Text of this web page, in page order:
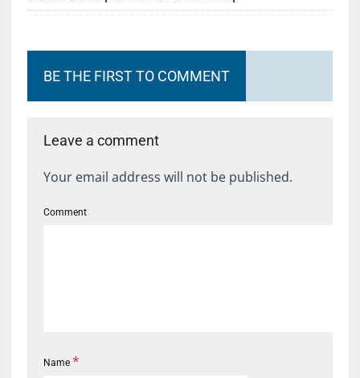
BE THE FIRST TO COMMENT
Leave a comment
Your email address will not be published.
Comment
Name *